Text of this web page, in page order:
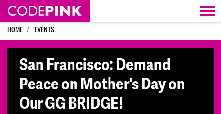
Skip navigation
HOME EVENTS
San Francisco: Demand
Peace on Mother's Day on
Our GG BRIDGE!